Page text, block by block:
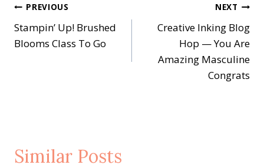
Post
navigation
PREVIOUS
Stampin’ Up! Brushed
Blooms Class To Go
NEXT
Creative Inking Blog
Hop — You Are
Amazing Masculine
Congrats
Similar Posts